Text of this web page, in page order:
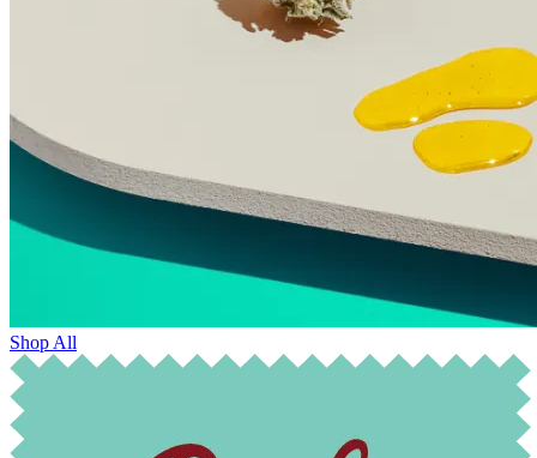
Shop All